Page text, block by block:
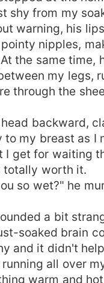
shy from my
warning, his
nipples,
the same time,
my legs,
through the
backward,
to my breast as I
I get for waiting
totally worth it.
so wet?" he
a bit
soaked brain
and it didn't
all over
warm and